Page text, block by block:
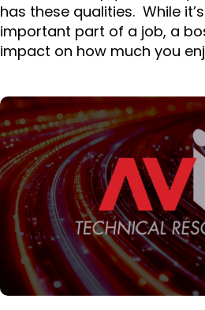
has these qualities. While
important part of a job, a
impact on how much you